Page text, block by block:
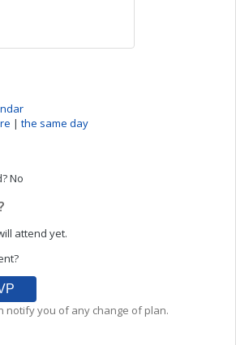
| the same day
No
attend yet.
notify you of any change of plan.